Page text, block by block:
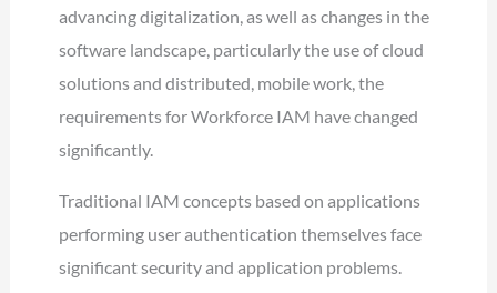
advancing digitalization, as well as changes in the
software landscape, particularly the use of cloud
solutions and distributed, mobile work, the
requirements for Workforce IAM have changed
significantly.
Traditional IAM concepts based on applications
performing user authentication themselves face
significant security and application problems.